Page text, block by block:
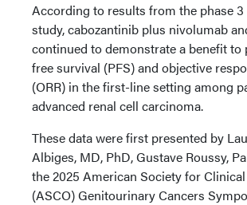
According to results from the phase 3
study, cabozantinib plus nivolumab
continued to demonstrate a benefit
free survival (PFS) and objective
(ORR) in the first-line setting among
advanced renal cell carcinoma.
These data were first presented by
Albiges, MD, PhD, Gustave Roussy,
the 2025 American Society for
(ASCO) Genitourinary Cancers